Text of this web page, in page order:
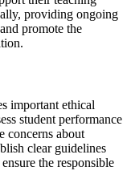
providing ongoing
promote the
important ethical
student performance
concerns about
clear guidelines
the responsible